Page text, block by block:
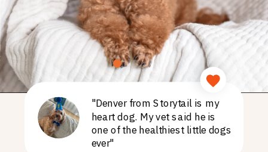
"Denver from Storytail is my
heart dog. My vet said he is
one of the healthiest little dogs
ever"